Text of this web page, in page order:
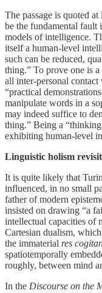
The passage is quoted
be the fundamental fault
models of intelligence.
itself a human-level
such can be reduced,
thing.” To prove one is
all inter-personal
“practical
manipulate words in a
may indeed suffice to
thing.” Being a
exhibiting human-level
Linguistic holism
It is quite likely that
influenced, in no small
father of modern
insisted on drawing “a
intellectual capacities of
Cartesian dualism,
the immaterial res
spatiotemporally
roughly, between mind
In the Discourse on the